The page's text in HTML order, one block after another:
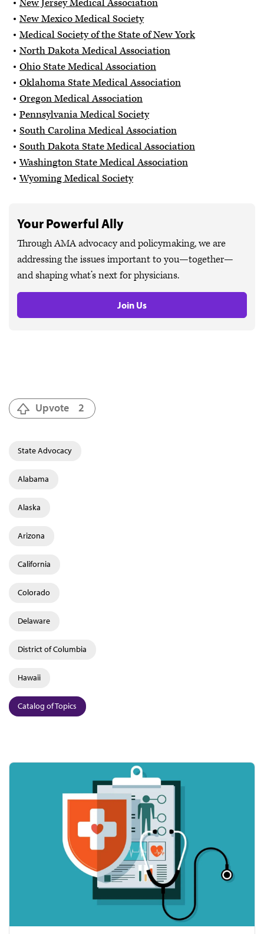
New Jersey Medical Association
New Mexico Medical Society
Medical Society of the State of New York
North Dakota Medical Association
Ohio State Medical Association
Oklahoma State Medical Association
Oregon Medical Association
Pennsylvania Medical Society
South Carolina Medical Association
South Dakota State Medical Association
Washington State Medical Association
Wyoming Medical Society
Your Powerful Ally
Through AMA advocacy and policymaking, we are
addressing the issues important to you—together—
and shaping what’s next for physicians.
Join Us
Upvote 2
State Advocacy
Alabama
Alaska
Arizona
California
Colorado
Delaware
District of Columbia
Hawaii
Catalog of Topics